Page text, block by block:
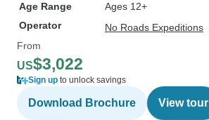
Age Range
Ages 12+
Operator
No Roads Expeditions
From
US$3,022
Sign up to unlock savings
Download Brochure View tour